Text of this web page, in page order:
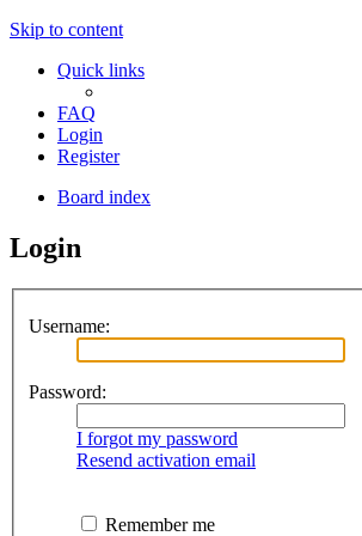
Skip to content
Quick links
FAQ
Login
Register
Board index
Login
Username:
Password:
I forgot my password
Resend activation email
Remember me